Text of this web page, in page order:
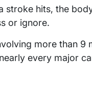
stroke hits, the
or ignore.
more than 9
every major